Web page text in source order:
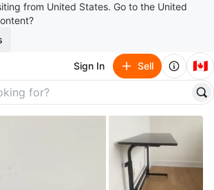
from United States. Go to the United
Sign In Sell 🇨🇦